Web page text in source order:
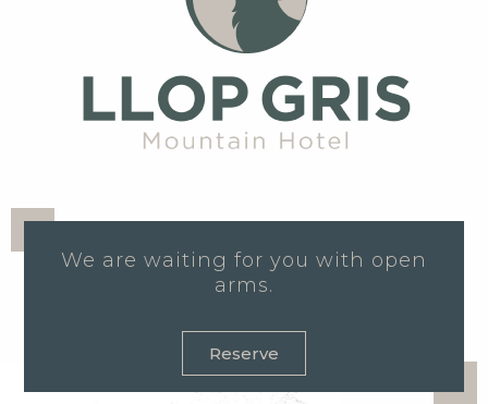
We are waiting for you with open
arms.
Reserve